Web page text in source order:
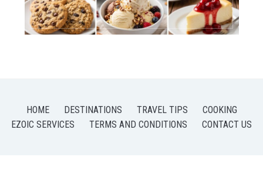
HOME DESTINATIONS TRAVEL TIPS
COOKING
EZOIC SERVICES
TERMS AND CONDITIONS CONTACT US